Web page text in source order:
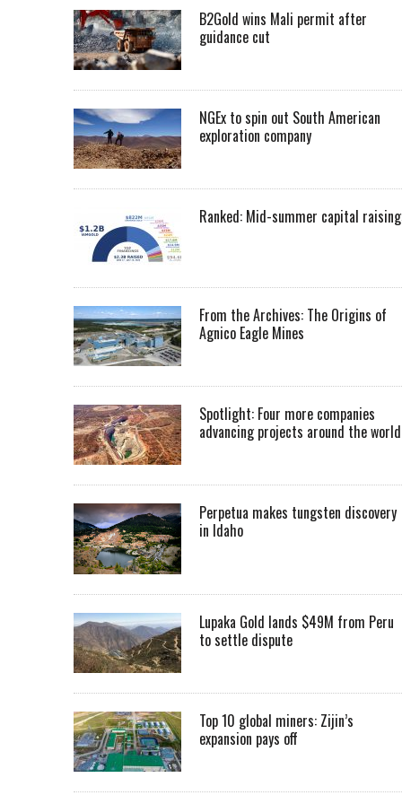
B2Gold wins Mali permit after
guidance cut
NGEx to spin out South American
exploration company
Ranked: Mid-summer capital
From the Archives: The Origins of
Agnico Eagle Mines
Spotlight: Four more companies
advancing projects around the world
Perpetua makes tungsten discovery
in Idaho
Lupaka Gold lands $49M from Peru
to settle dispute
Top 10 global miners: Zijin’s
expansion pays off